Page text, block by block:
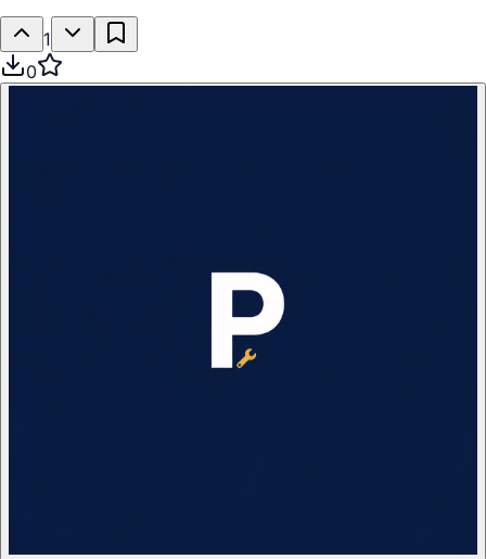
1
0